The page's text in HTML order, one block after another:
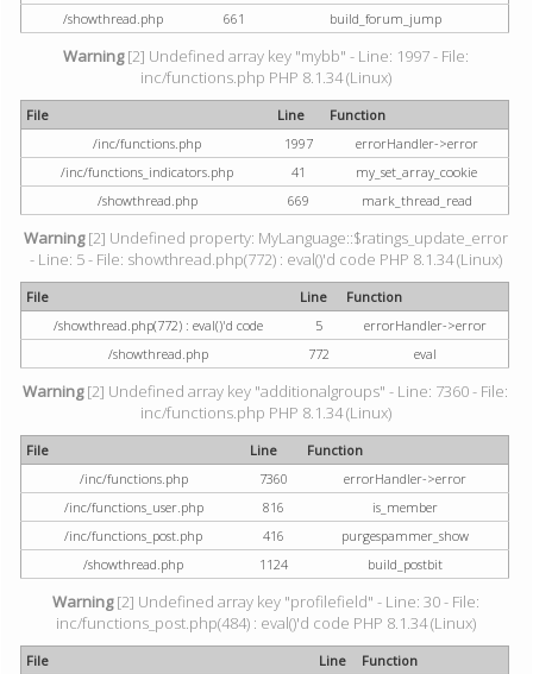
/showthread.php
661 build_forum_jump
Warning[2] Undefined array key "mybb" - Line: 1997 - File:
inc/functions.php PHP 8.1.34 (Linux)
File Line
Function
/inc/functions.php
1997
errorHandler->error
/inc/functions_indicators.php
41
my_set_array_cookie
/showthread.php
669 mark_thread_read
Warning[2] Undefined property: MyLanguage::$ratings_update_error
- Line: 5 - File: showthread.php(772) : eval()'d code PHP 8.1.34 (Linux)
File Line
Function
/showthread.php(772) : eval()'d code
5
errorHandler->error
/showthread.php
772 eval
Warning[2] Undefined array key "additionalgroups" - Line: 7360 - File:
inc/functions.php PHP 8.1.34 (Linux)
File Line
Function
/inc/functions.php
7360
errorHandler->error
/inc/functions_user.php
816
is_member
/inc/functions_post.php
416
purgespammer_show
/showthread.php
1124 build_postbit
Warning[2] Undefined array key "profilefield" - Line: 30 - File:
inc/functions_post.php(484) : eval()'d code PHP 8.1.34 (Linux)
File Line
Function